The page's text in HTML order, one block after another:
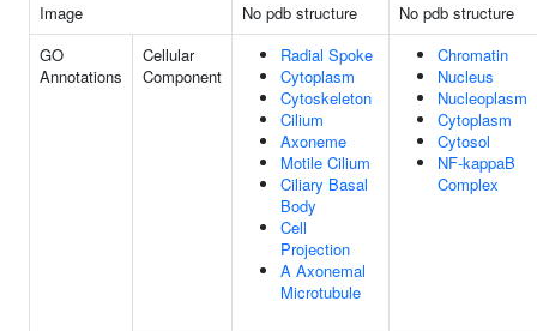
Image
No pdb structure
No pdb structure
GO
Annotations
Cellular
Component
Radial Spoke
Cytoplasm
Cytoskeleton
Cilium
Axoneme
Motile Cilium
Ciliary Basal
Body
Cell
Projection
A Axonemal
Microtubule
Chromatin
Nucleus
Nucleoplasm
Cytoplasm
Cytosol
NF-kappaB
Complex